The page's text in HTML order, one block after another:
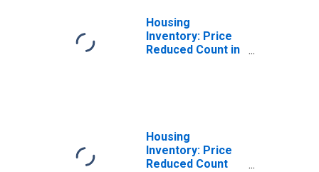
Housing
Inventory: Price
Reduced Count in
Housing
Inventory: Price
Reduced Count